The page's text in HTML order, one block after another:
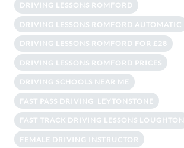
DRIVING LESSONS ROMFORD
DRIVING LESSONS ROMFORD AUTOMATIC
DRIVING LESSONS ROMFORD FOR £28
DRIVING LESSONS ROMFORD PRICES
DRIVING SCHOOLS NEAR ME
FAST PASS DRIVING LEYTONSTONE
FAST TRACK DRIVING LESSONS LOUGHTON
FEMALE DRIVING INSTRUCTOR